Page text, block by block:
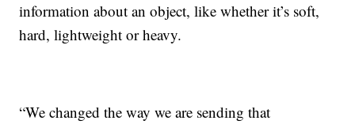
information about an object, like whether it’s soft,
hard, lightweight or heavy.
“We changed the way we are sending that